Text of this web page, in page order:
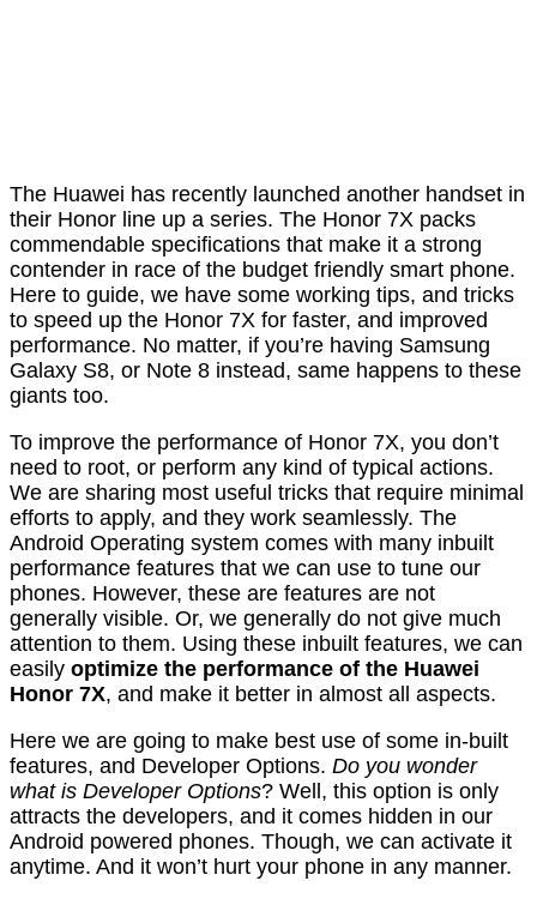
The Huawei has recently launched another handset in
their Honor line up a series. The Honor 7X packs
commendable specifications that make it a strong
contender in race of the budget friendly smart phone.
Here to guide, we have some working tips, and tricks
to speed up the Honor 7X for faster, and improved
performance. No matter, if you’re having Samsung
Galaxy S8, or Note 8 instead, same happens to these
giants too.
To improve the performance of Honor 7X, you don’t
need to root, or perform any kind of typical actions.
We are sharing most useful tricks that require minimal
efforts to apply, and they work seamlessly. The
Android Operating system comes with many inbuilt
performance features that we can use to tune our
phones. However, these are features are not
generally visible. Or, we generally do not give much
attention to them. Using these inbuilt features, we can
easily optimize the performance of the Huawei
Honor 7X, and make it better in almost all aspects.
Here we are going to make best use of some in-built
features, and Developer Options. Do you wonder
what is Developer Options? Well, this option is only
attracts the developers, and it comes hidden in our
Android powered phones. Though, we can activate it
anytime. And it won’t hurt your phone in any manner.